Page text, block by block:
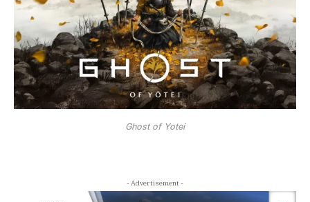
Ghost of Yotei
- Advertisement -